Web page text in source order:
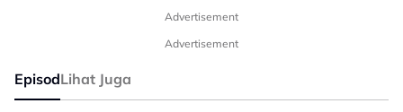
Advertisement
Advertisement
EpisodLihat Juga